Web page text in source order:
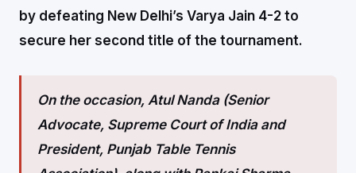
by defeating New Delhi’s Varya Jain 4-2 to
secure her second title of the tournament.
On the occasion, Atul Nanda (Senior
Advocate, Supreme Court of India and
President, Punjab Table Tennis